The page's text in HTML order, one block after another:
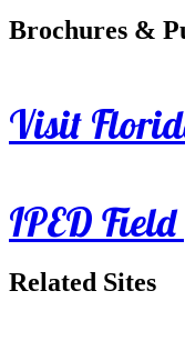
Brochures &
Visit
IPED
Related Sites